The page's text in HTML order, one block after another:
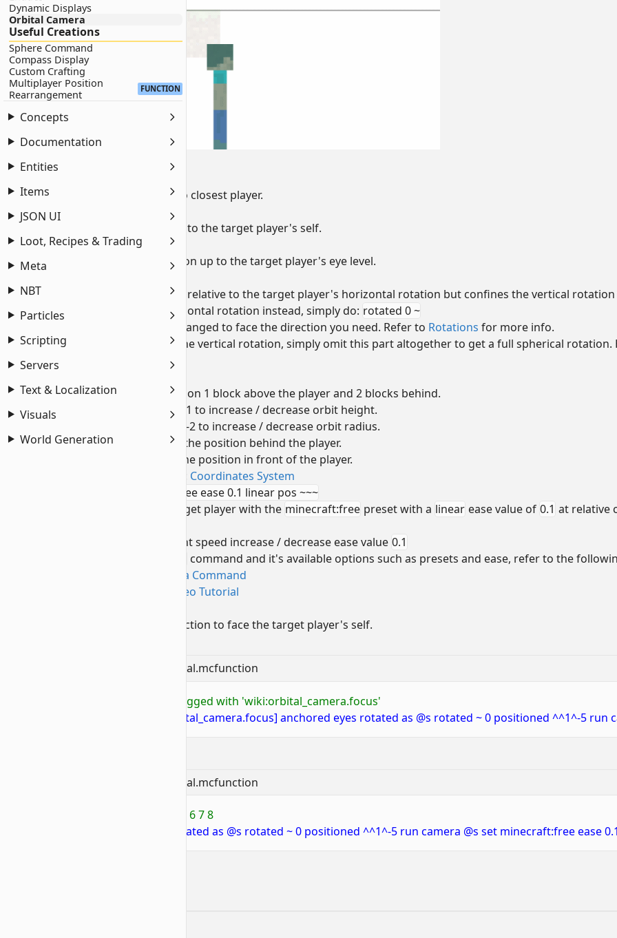
Dynamic Displays
Orbital Camera
Useful Creations
Sphere Command
Compass Display
Custom Crafting
Multiplayer Position
Rearrangement
FUNCTION
Concepts
Documentation
Entities
Items
JSON UI
Loot, Recipes & Trading
Meta
NBT
Particles
Scripting
Servers
Text & Localization
Visuals
World Generation
Command Breakdown:
sets the execution target to closest player.
at @s
sets the execution position to the target player's self.
anchored eyes
brings the execution position up to the target player's eye level.
sets the execution rotation relative to the target player's horizontal rotation but confines the vertical rotation
if you wish to lock the horizontal rotation instead, simply do: rotated 0 ~
can be changed to face the direction you need. Refer to Rotations for more info.
if you do not wish to lock the vertical rotation, simply omit this part altogether to get a full spherical
underground.
pushes the execution position 1 block above the player and 2 blocks behind.
increase or decrease value 1 to increase / decrease orbit height.
increase or decrease value -2 to increase / decrease orbit radius.
Negative value will set the position behind the player.
Positive value will set the position in front of the player.
Coordinates System
run camera @s set minecraft:free ease 0.1 linear pos ~~~
sets the camera for the target player with the minecraft:free preset with a linear ease value of 0.1 at relative
To adjust camera movement speed increase / decrease ease value 0.1
command and it's available options such as presets and ease, refer to the
Introduction to Camera Command
Camera Command Video Tutorial
shifts the camera view direction to face the target player's self.
BP/functions/wiki/camera/orbital.mcfunction
# To orbit camera around entity tagged with 'wiki:orbital_camera.focus'
execute as @p at @e[tag=wiki:orbital_camera.focus] anchored eyes rotated as @s rotated ~ 0 positioned ^^1^-5
BP/functions/wiki/camera/orbital.mcfunction
# To orbit camera around position 6 7 8
execute as @p positioned 6 7 8 rotated as @s rotated ~ 0 positioned ^^1^-5 run camera @s set minecraft:free ease